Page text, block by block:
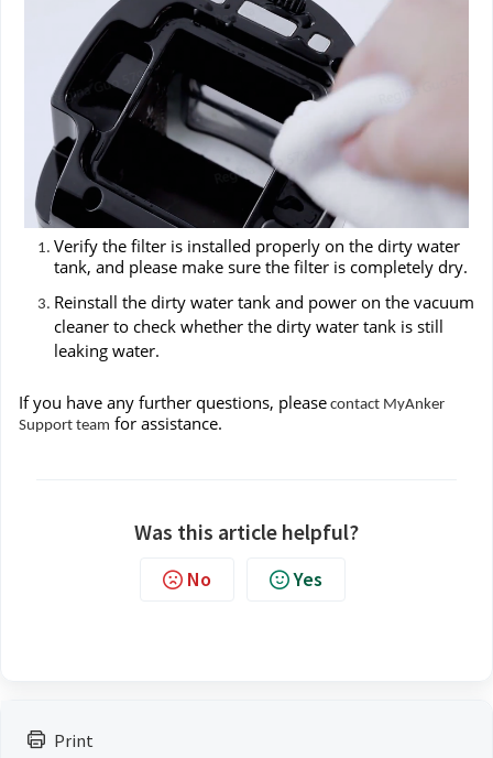
Print
Verify the filter is installed properly on the dirty water
tank, and please make sure the filter is completely dry.
Reinstall the dirty water tank and power on the vacuum
cleaner to check whether the dirty water tank is still
leaking water.
If you have any further questions, please contact MyAnker
Support team for assistance.
Was this article helpful?
No Yes